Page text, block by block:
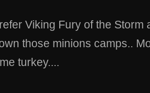
Viking Fury of the Storm
those minions camps..
turkey....